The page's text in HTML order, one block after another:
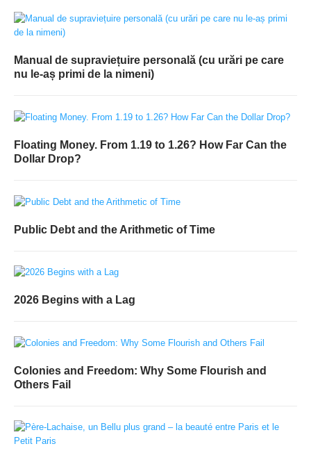
Manual de supraviețuire personală (cu urări pe care
nu le-aș primi de la nimeni)
Floating Money. From 1.19 to 1.26? How Far Can the
Dollar Drop?
Public Debt and the Arithmetic of Time
2026 Begins with a Lag
Colonies and Freedom: Why Some Flourish and
Others Fail